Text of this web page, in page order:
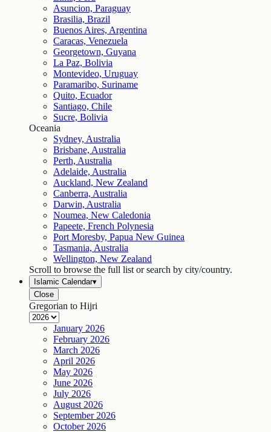
Asuncion, Paraguay
Brasilia, Brazil
Buenos Aires, Argentina
Caracas, Venezuela
Georgetown, Guyana
La Paz, Bolivia
Montevideo, Uruguay
Paramaribo, Suriname
Quito, Ecuador
Santiago, Chile
Sucre, Bolivia
Oceania
Sydney, Australia
Brisbane, Australia
Perth, Australia
Adelaide, Australia
Auckland, New Zealand
Canberra, Australia
Darwin, Australia
Noumea, New Caledonia
Papeete, French Polynesia
Port Moresby, Papua New Guinea
Tasmania, Australia
Wellington, New Zealand
Scroll to browse the full list or search by city/country.
Islamic Calendar▾
Close
Gregorian to Hijri
January 2026
February 2026
March 2026
April 2026
May 2026
June 2026
July 2026
August 2026
September 2026
October 2026